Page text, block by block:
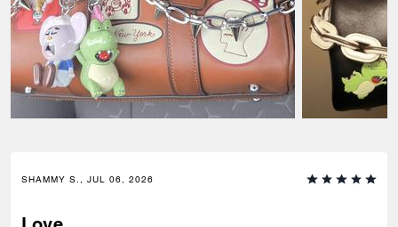
SHAMMY S., JUL 06, 2026